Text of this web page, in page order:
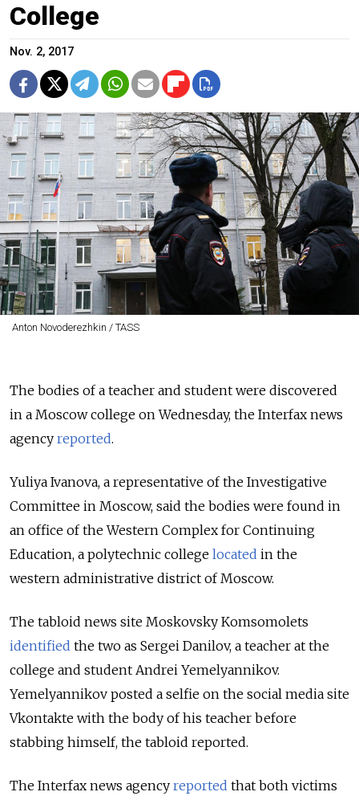
College
Nov. 2, 2017
Anton Novoderezhkin / TASS
The bodies of a teacher and student were discovered
in a Moscow college on Wednesday, the Interfax news
agency reported.
Yuliya Ivanova, a representative of the Investigative
Committee in Moscow, said the bodies were found in
an office of the Western Complex for Continuing
Education, a polytechnic college located in the
western administrative district of Moscow.
The tabloid news site Moskovsky Komsomolets
identified the two as Sergei Danilov, a teacher at the
college and student Andrei Yemelyannikov.
Yemelyannikov posted a selfie on the social media site
Vkontakte with the body of his teacher before
stabbing himself, the tabloid reported.
The Interfax news agency reported that both victims